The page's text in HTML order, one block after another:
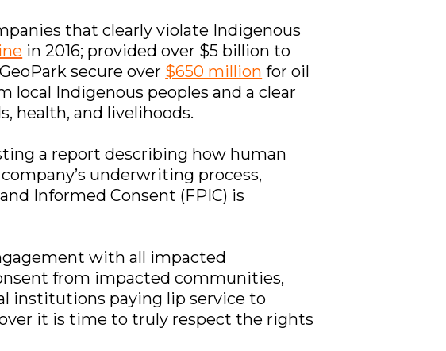
that clearly violate Indigenous
in 2016; provided over $5 billion to
secure over $650 million for oil
local Indigenous peoples and a clear
health, and livelihoods.
a report describing how human
underwriting process,
Informed Consent (FPIC) is
with all impacted
from impacted communities,
institutions paying lip service to
it is time to truly respect the rights